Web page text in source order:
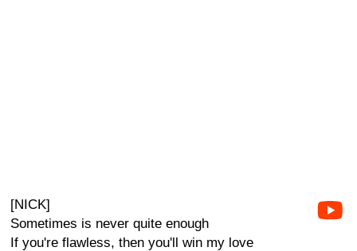
[NICK]
Sometimes is never quite enough
If you're flawless, then you'll win my love